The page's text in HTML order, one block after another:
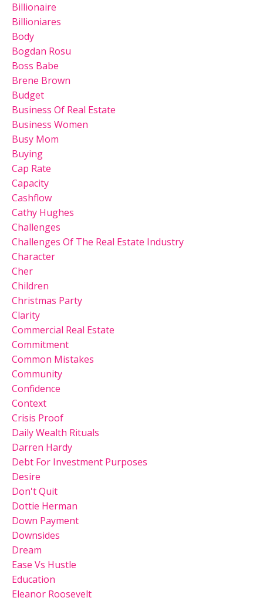
Billionaire
Billioniares
Body
Bogdan Rosu
Boss Babe
Brene Brown
Budget
Business Of Real Estate
Business Women
Busy Mom
Buying
Cap Rate
Capacity
Cashflow
Cathy Hughes
Challenges
Challenges Of The Real Estate Industry
Character
Cher
Children
Christmas Party
Clarity
Commercial Real Estate
Commitment
Common Mistakes
Community
Confidence
Context
Crisis Proof
Daily Wealth Rituals
Darren Hardy
Debt For Investment Purposes
Desire
Don't Quit
Dottie Herman
Down Payment
Downsides
Dream
Ease Vs Hustle
Education
Eleanor Roosevelt